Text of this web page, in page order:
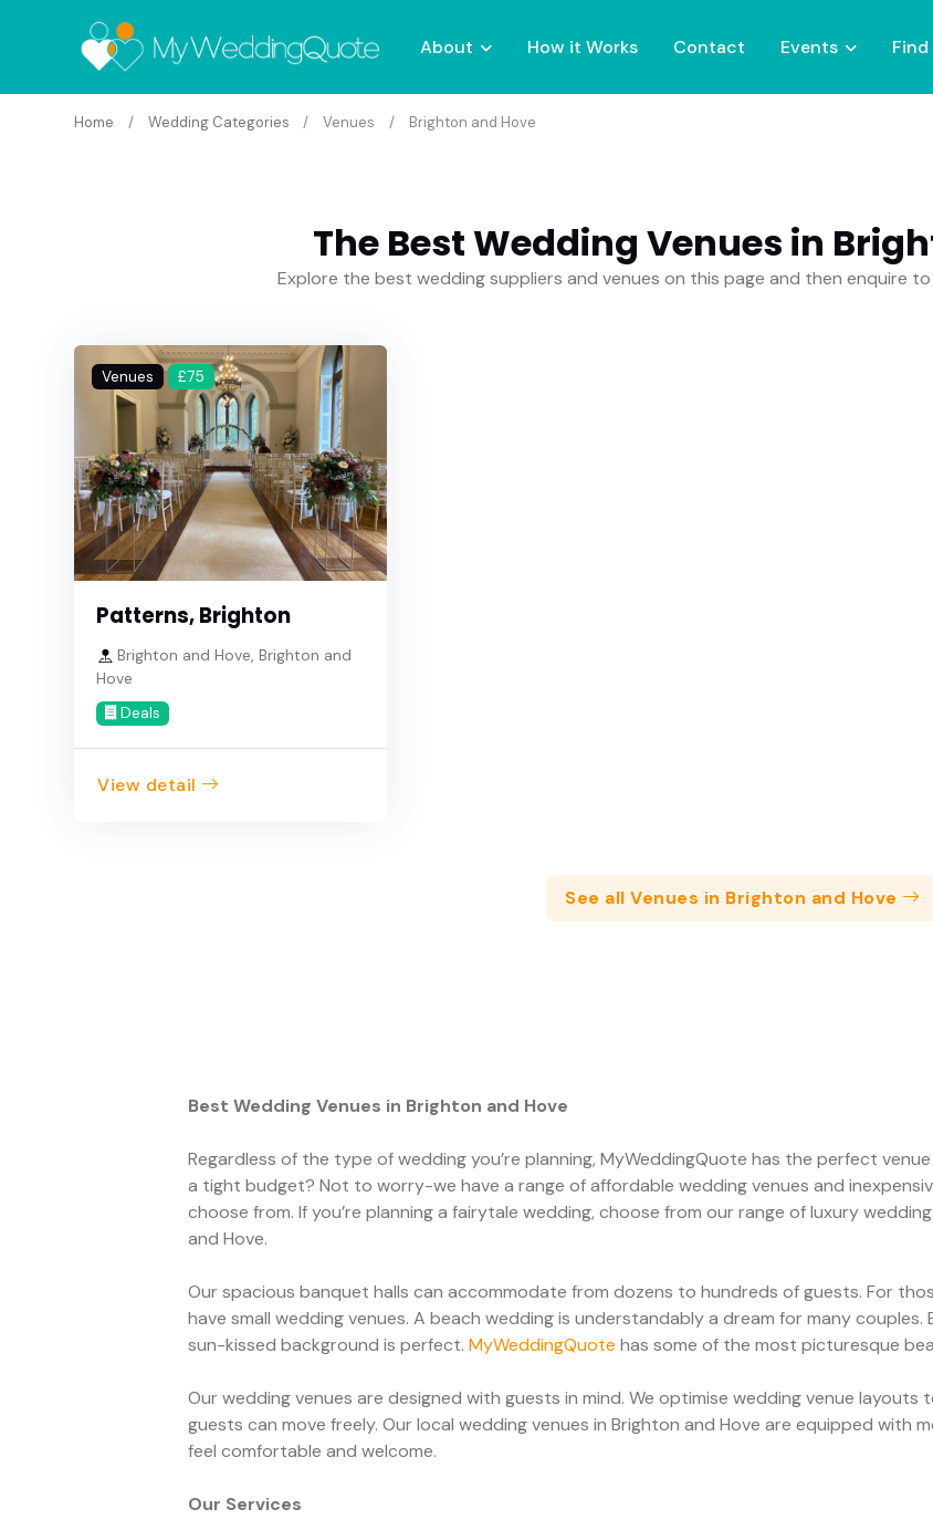
About How it Works Contact Events
Home Wedding Categories Venues Brighton and Hove
The Best Wedding Venues in
Explore the best wedding suppliers and venues on this page and then enquire
Venues £75
Patterns, Brighton
Brighton and Hove, Brighton and
Hove
Deals
View detail
See all Venues in Brighton and Hove
Best Wedding Venues in Brighton and Hove
Regardless of the type of wedding you’re planning, MyWeddingQuote has the perfect
a tight budget? Not to worry-we have a range of affordable wedding venues and
choose from. If you’re planning a fairytale wedding, choose from our range of luxury
and Hove.
Our spacious banquet halls can accommodate from dozens to hundreds of guests. For
have small wedding venues. A beach wedding is understandably a dream for many
sun-kissed background is perfect.MyWeddingQuote has some of the most picturesque
Our wedding venues are designed with guests in mind. We optimise wedding venue
guests can move freely. Our local wedding venues in Brighton and Hove are equipped with
feel comfortable and welcome.
Our Services